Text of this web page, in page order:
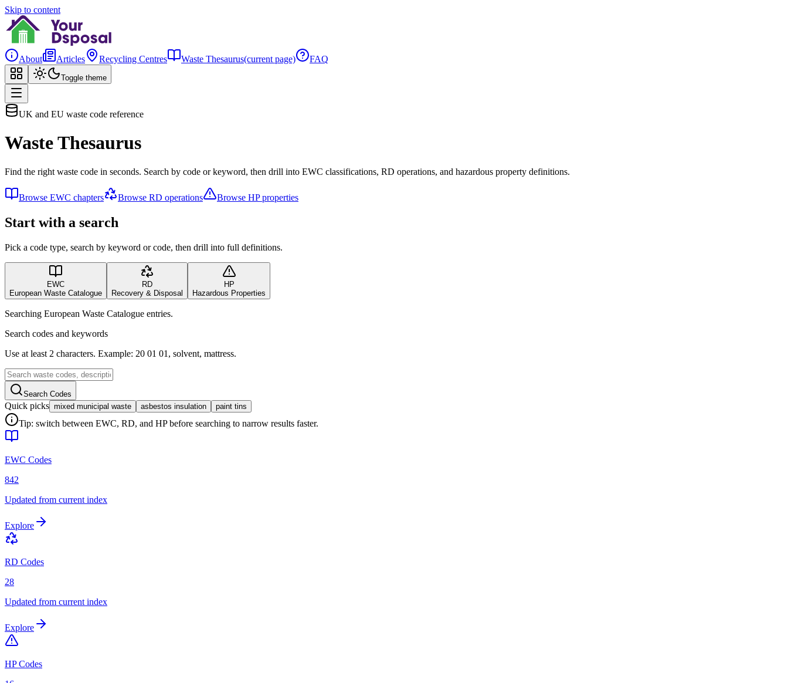
Skip to content
About Articles Recycling Centres Waste Thesaurus(current page) FAQ
Toggle theme
UK and EU waste code reference
Waste Thesaurus
Find the right waste code in seconds. Search by code or keyword, then drill into EWC classifications, RD operations, and hazardous property definitions.
Browse EWC chapters Browse RD operations Browse HP properties
Start with a search
Pick a code type, search by keyword or code, then drill into full definitions.
EWC
European Waste Catalogue
RD
Recovery & Disposal
HP
Hazardous Properties
Searching European Waste Catalogue entries.
Search codes and keywords
Use at least 2 characters. Example: 20 01 01, solvent, mattress.
Search Codes
Quick picks mixed municipal waste asbestos insulation paint tins
Tip: switch between EWC, RD, and HP before searching to narrow results faster.
EWC Codes
842
Updated from current index
Explore
RD Codes
28
Updated from current index
Explore
HP Codes